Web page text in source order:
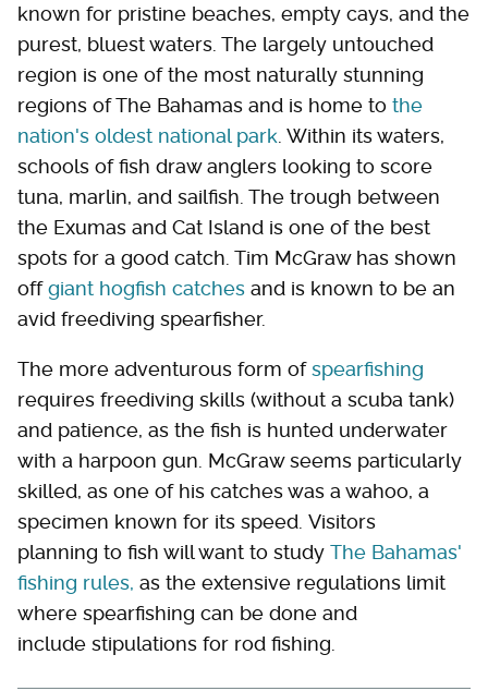
known for pristine beaches, empty cays, and the
purest, bluest waters. The largely untouched
region is one of the most naturally stunning
regions of The Bahamas and is home to the
nation's oldest national park . Within its waters,
schools of fish draw anglers looking to score
tuna, marlin, and sailfish. The trough between
the Exumas and Cat Island is one of the best
spots for a good catch. Tim McGraw has shown
offgiant hogfish catches and is known to be an
avid freediving spearfisher.
The more adventurous form ofspearfishing
requires freediving skills (without a scuba tank)
and patience, as the fish is hunted underwater
with a harpoon gun. McGraw seems particularly
skilled, as one of his catches was a wahoo, a
specimen known for its speed. Visitors
planning to fish will want to study The Bahamas'
fishing rules, as the extensive regulations limit
where spearfishing can be done and
include stipulations for rod fishing.